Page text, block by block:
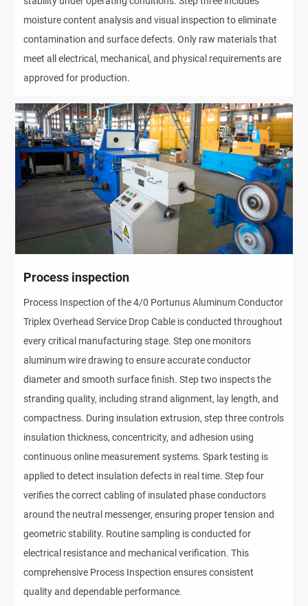
moisture content analysis and visual inspection to eliminate
contamination and surface defects. Only raw materials that
meet all electrical, mechanical, and physical requirements are
approved for production.
Process inspection
Process Inspection of the 4/0 Portunus Aluminum Conductor
Triplex Overhead Service Drop Cable is conducted throughout
every critical manufacturing stage. Step one monitors
aluminum wire drawing to ensure accurate conductor
diameter and smooth surface finish. Step two inspects the
stranding quality, including strand alignment, lay length, and
compactness. During insulation extrusion, step three controls
insulation thickness, concentricity, and adhesion using
continuous online measurement systems. Spark testing is
applied to detect insulation defects in real time. Step four
verifies the correct cabling of insulated phase conductors
around the neutral messenger, ensuring proper tension and
geometric stability. Routine sampling is conducted for
electrical resistance and mechanical verification. This
comprehensive Process Inspection ensures consistent
quality and dependable performance.